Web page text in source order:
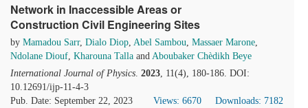
Network in Inaccessible Areas or
Construction Civil Engineering Sites
by Mamadou Sarr, Dialo Diop, Abel Sambou, Massaer Marone,
Ndolane Diouf, Kharouna Talla and Aboubaker Chèdikh Beye
International Journal of Physics. 2023, 11(4), 180-186. DOI:
10.12691/ijp-11-4-3
Pub. Date: September 22, 2023
Views: 6670
Downloads: 7182